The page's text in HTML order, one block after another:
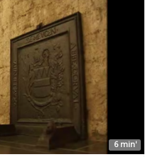
6 min'